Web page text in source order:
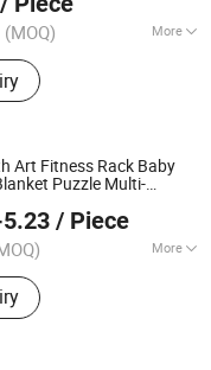
(MOQ) More
Art Fitness Rack Baby
Puzzle Multi-
/ Piece
More
Plush Toys
Ltd.
2022